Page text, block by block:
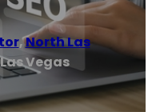
,North Las
Vegas